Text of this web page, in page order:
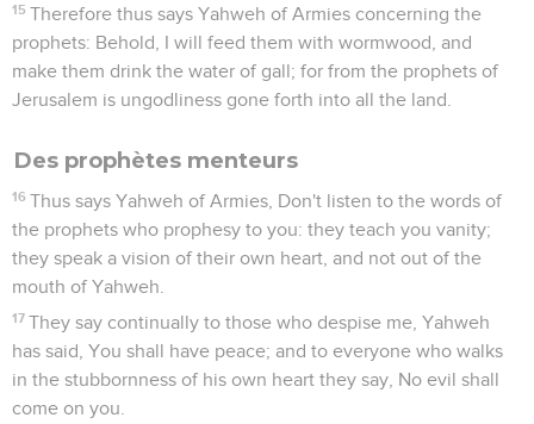
15 Therefore thus says Yahweh of Armies concerning the
prophets: Behold, I will feed them with wormwood, and
make them drink the water of gall; for from the prophets of
Jerusalem is ungodliness gone forth into all the land.
Des prophètes menteurs
16 Thus says Yahweh of Armies, Don't listen to the words of
the prophets who prophesy to you: they teach you vanity;
they speak a vision of their own heart, and not out of the
mouth of Yahweh.
17 They say continually to those who despise me, Yahweh
has said, You shall have peace; and to everyone who walks
in the stubbornness of his own heart they say, No evil shall
come on you.